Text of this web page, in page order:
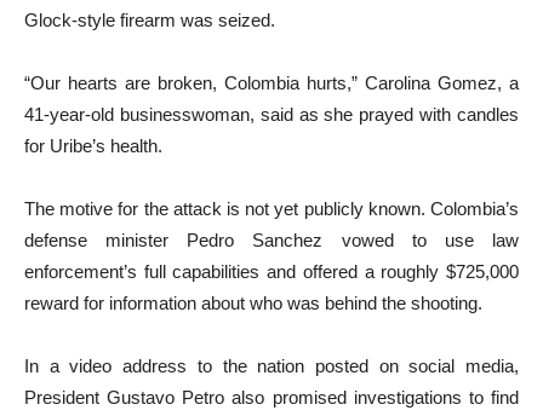
Glock-style firearm was seized.
“Our hearts are broken, Colombia hurts,” Carolina Gomez, a
41-year-old businesswoman, said as she prayed with candles
for Uribe’s health.
The motive for the attack is not yet publicly known. Colombia’s
defense minister Pedro Sanchez vowed to use law
enforcement’s full capabilities and offered a roughly $725,000
reward for information about who was behind the shooting.
In a video address to the nation posted on social media,
President Gustavo Petro also promised investigations to find